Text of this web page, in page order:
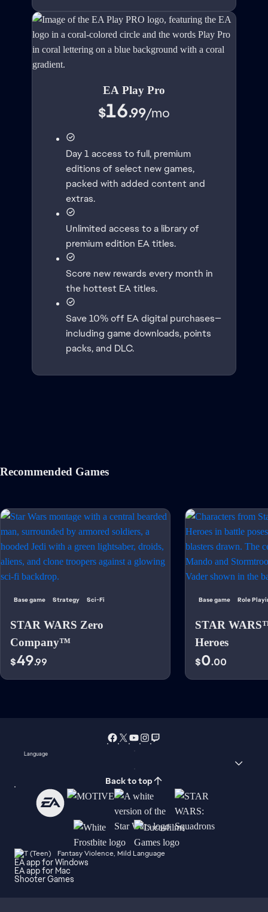
EA Play Pro
$16.99/mo
Day 1 access to full, premium
editions of select new games,
packed with added content and
extras.
Unlimited access to a library of
premium edition EA titles.
Score new rewards every month in
the hottest EA titles.
Save 10% off EA digital purchases—
including game downloads, points
packs, and DLC.
Recommended Games
Base game Strategy Sci-Fi
STAR WARS Zero
Company™
$49.99
Base game Role
STAR
Heroes
$0.00
Language
Back to top
Fantasy Violence, Mild Language
EA app for Windows
EA app for Mac
Shooter Games